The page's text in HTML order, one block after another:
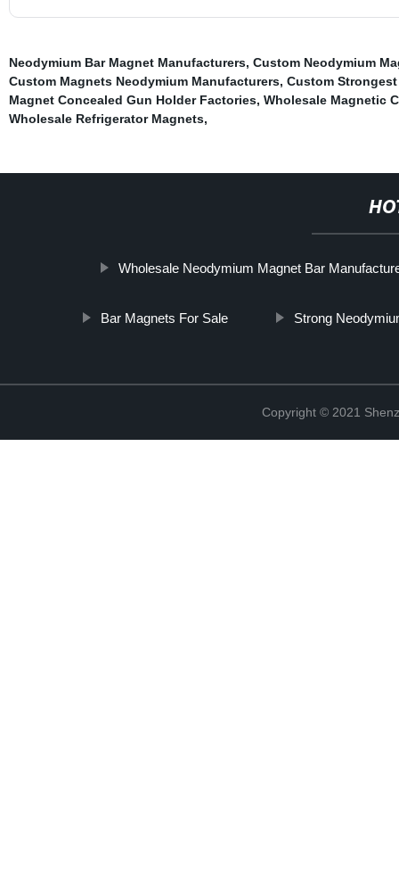
Neodymium Bar Magnet Manufacturers, Custom Neodymium
Custom Magnets Neodymium Manufacturers, Custom
Magnet Concealed Gun Holder Factories, Wholesale Magnetic
Wholesale Refrigerator Magnets,
Wholesale Neodymium Magnet Bar
Bar Magnets For Sale Strong
Copyright © 2021